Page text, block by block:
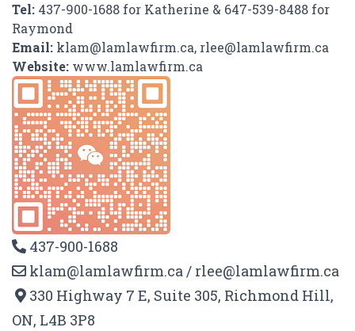
Tel: 437-900-1688 for Katherine & 647-539-8488 for
Raymond
Email: klam@lamlawfirm.ca, rlee@lamlawfirm.ca
Website: www.lamlawfirm.ca
437-900-1688
klam@lamlawfirm.ca / rlee@lamlawfirm.ca
330 Highway 7 E, Suite 305, Richmond Hill,
ON, L4B 3P8